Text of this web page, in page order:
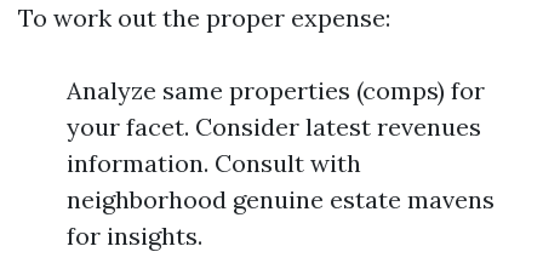
To work out the proper expense:
Analyze same properties (comps) for
your facet. Consider latest revenues
information. Consult with
neighborhood genuine estate mavens
for insights.